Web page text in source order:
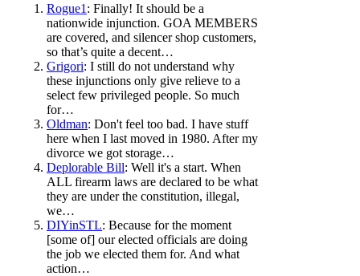
Rogue1 : Finally! It should be a
nationwide injunction. GOA MEMBERS
are covered, and silencer shop customers,
so that’s quite a decent…
Grigori: I still do not understand why
these injunctions only give relieve to a
select few privileged people. So much
for…
Oldman: Don't feel too bad. I have stuff
here when I last moved in 1980. After my
divorce we got storage…
Deplorable Bill: Well it's a start. When
ALL firearm laws are declared to be what
they are under the constitution, illegal,
we…
DIYinSTL: Because for the moment
[some of] our elected officials are doing
the job we elected them for. And what
action…